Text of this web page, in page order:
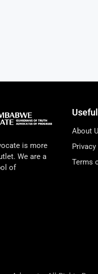
is more
We are a
of
About
Terms